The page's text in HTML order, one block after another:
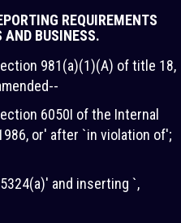
REQUIREMENTS
AND BUSINESS.
981(a)(1)(A) of title 18,
6050I of the Internal
or' after `in violation of';
and inserting `,